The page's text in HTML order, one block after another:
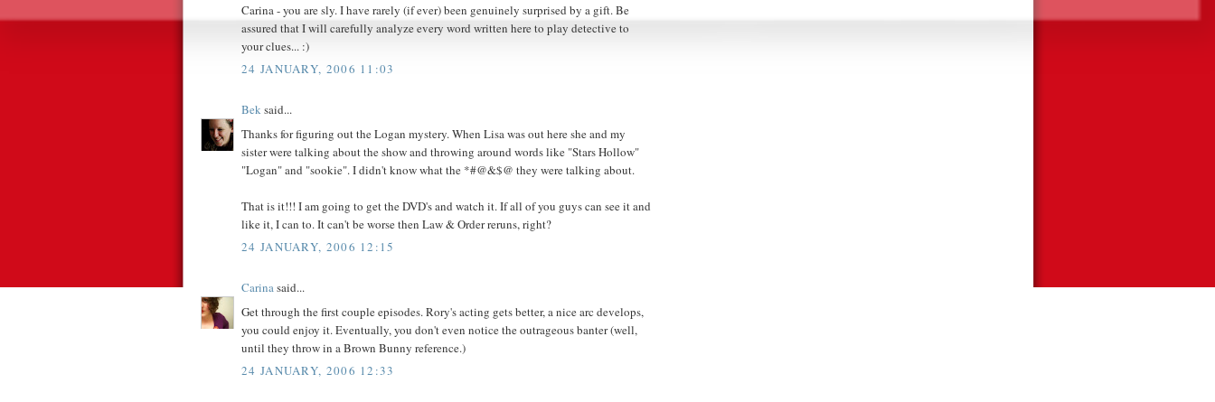
Carina - you are sly. I have rarely (if ever) been genuinely surprised by a gift. Be
assured that I will carefully analyze every word written here to play detective to
your clues... :)
24 JANUARY, 2006 11:03
Beksaid...
Thanks for figuring out the Logan mystery. When Lisa was out here she and my
sister were talking about the show and throwing around words like "Stars Hollow"
"Logan" and "sookie". I didn't know what the *#@&$@ they were talking about.
That is it!!! I am going to get the DVD's and watch it. If all of you guys can see it and
like it, I can to. It can't be worse then Law & Order reruns, right?
24 JANUARY, 2006 12:15
Carinasaid...
Get through the first couple episodes. Rory's acting gets better, a nice arc develops,
you could enjoy it. Eventually, you don't even notice the outrageous banter (well,
until they throw in a Brown Bunny reference.)
24 JANUARY, 2006 12:33